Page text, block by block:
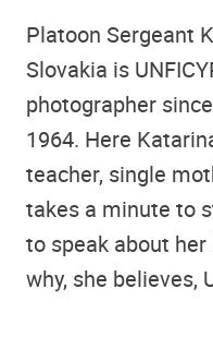
Platoon Sergeant
Slovakia is
photographer
1964. Here
teacher, single
takes a minute to
to speak about
why, she believes,